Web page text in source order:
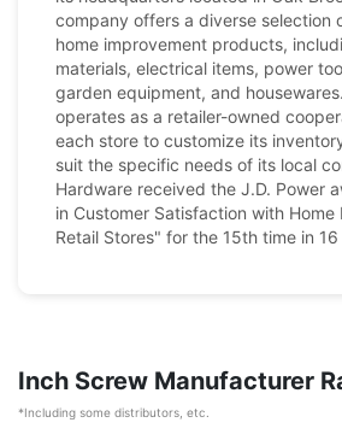
company offers a diverse selection
home improvement products,
materials, electrical items, power
garden equipment, and
operates as a retailer-owned
each store to customize its
suit the specific needs of its local
Hardware received the J.D. Power
in Customer Satisfaction with Home
Retail Stores" for the 15th time in
Inch Screw Manufacturer
*Including some distributors, etc.